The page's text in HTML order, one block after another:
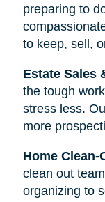
preparing to
to keep, sell,
Estate Sales
the tough
stress less.
more
Home Clean-
clean out
organizing to